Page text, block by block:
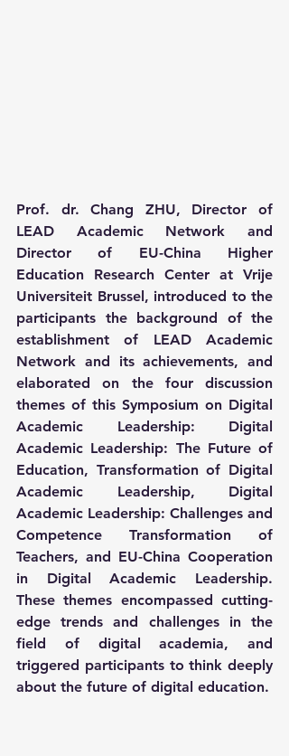
Prof. dr. Chang ZHU, Director of
LEAD Academic Network and
Director of EU-China Higher
Education Research Center at Vrije
Universiteit Brussel, introduced to the
participants the background of the
establishment of LEAD Academic
Network and its achievements, and
elaborated on the four discussion
themes of this Symposium on Digital
Academic Leadership: Digital
Academic Leadership: The Future of
Education, Transformation of Digital
Academic Leadership, Digital
Academic Leadership: Challenges and
Competence Transformation of
Teachers, and EU-China Cooperation
in Digital Academic Leadership.
These themes encompassed cutting-
edge trends and challenges in the
field of digital academia, and
triggered participants to think deeply
about the future of digital education.